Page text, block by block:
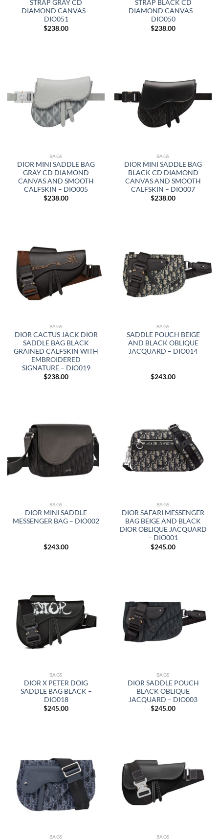
STRAP GRAY CD
DIAMOND CANVAS –
DIO051
$238.00
STRAP BLACK CD
DIAMOND CANVAS –
DIO050
$238.00
BAGS
DIOR MINI SADDLE BAG
GRAY CD DIAMOND
CANVAS AND SMOOTH
CALFSKIN – DIO005
$238.00
BAGS
DIOR MINI SADDLE BAG
BLACK CD DIAMOND
CANVAS AND SMOOTH
CALFSKIN – DIO007
$238.00
BAGS
DIOR CACTUS JACK DIOR
SADDLE BAG BLACK
GRAINED CALFSKIN WITH
EMBROIDERED
SIGNATURE – DIO019
$238.00
BAGS
SADDLE POUCH BEIGE
AND BLACK OBLIQUE
JACQUARD – DIO014
$243.00
BAGS
DIOR MINI SADDLE
MESSENGER BAG – DIO002
$243.00
BAGS
DIOR SAFARI MESSENGER
BAG BEIGE AND BLACK
DIOR OBLIQUE JACQUARD
– DIO001
$245.00
BAGS
DIOR X PETER DOIG
SADDLE BAG BLACK –
DIO018
$245.00
BAGS
DIOR SADDLE POUCH
BLACK OBLIQUE
JACQUARD – DIO003
$245.00
BAGS BAGS